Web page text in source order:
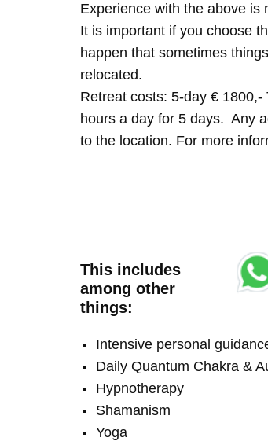
Experience with the above is
It is important if you choose
happen that sometimes
relocated.
Retreat costs: 5-day €
hours a day for 5 days. Any
to the location. For more
This includes
among other
things:
Intensive personal
Daily Quantum Chakra &
Hypnotherapy
Shamanism
Yoga